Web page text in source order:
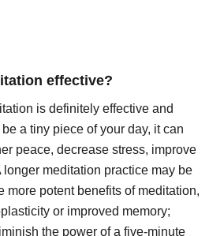
effective?
is definitely effective and
a tiny piece of your day, it can
peace, decrease stress, improve
longer meditation practice may be
more potent benefits of meditation,
or improved memory;
the power of a five-minute